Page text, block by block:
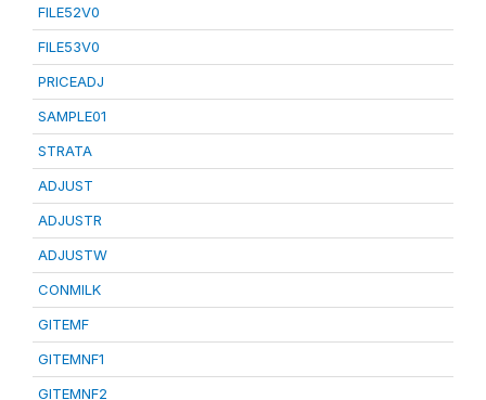
FILE52V0
FILE53V0
PRICEADJ
SAMPLE01
STRATA
ADJUST
ADJUSTR
ADJUSTW
CONMILK
GITEMF
GITEMNF1
GITEMNF2